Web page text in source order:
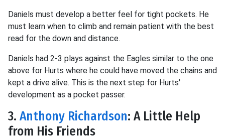
Daniels must develop a better feel for tight pockets. He
must learn when to climb and remain patient with the best
read for the down and distance.
Daniels had 2-3 plays against the Eagles similar to the one
above for Hurts where he could have moved the chains and
kept a drive alive. This is the next step for Hurts'
development as a pocket passer.
3. Anthony Richardson: A Little Help
from His Friends